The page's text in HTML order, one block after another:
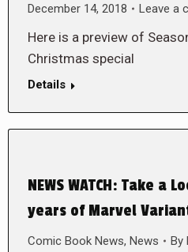
December 14, 2018
Leave a
Here is a preview of
Christmas special
Details
NEWS WATCH: Take a
years of Marvel
Comic Book News, News By